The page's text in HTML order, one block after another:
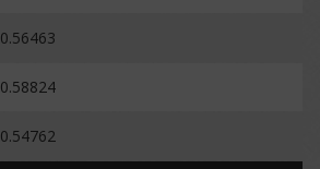
0.56463
0.58824
0.54762